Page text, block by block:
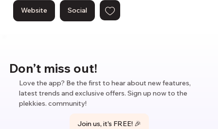
and dinner can stretch into a full evening as you order just
one more glass to keep the good times going.
Website Social
Don’t miss out!
Love the app? Be the first to hear about new features,
latest trends and exclusive offers. Sign up now to the
plekkies. community!
Join us, it's FREE! 🎉